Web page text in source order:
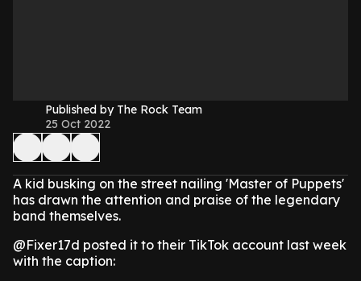
Published by The Rock Team
25 Oct 2022
A kid busking on the street nailing 'Master of Puppets'
has drawn the attention and praise of the legendary
band themselves.
@Fixer17d posted it to their TikTok account last week
with the caption: